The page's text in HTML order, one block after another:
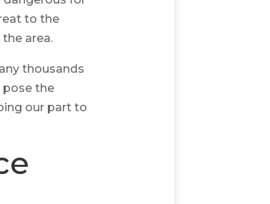
to the
area.
thousands
pose the
our part to